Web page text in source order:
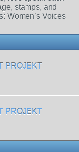
stamps, and
Women’s Voices
PROJEKT
PROJEKT